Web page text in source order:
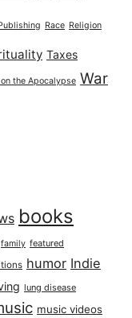
Race Religion
Taxes
the Apocalypse War
books
family featured
humor Indie
lung disease
music videos